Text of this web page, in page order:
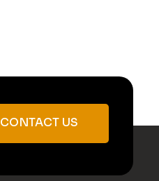
CONTACT US